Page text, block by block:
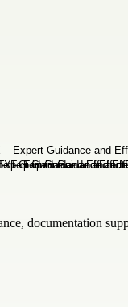
documentation